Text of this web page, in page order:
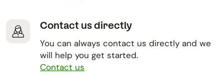
Contact us directly
You can always contact us directly and we
will help you get started.
Contact us